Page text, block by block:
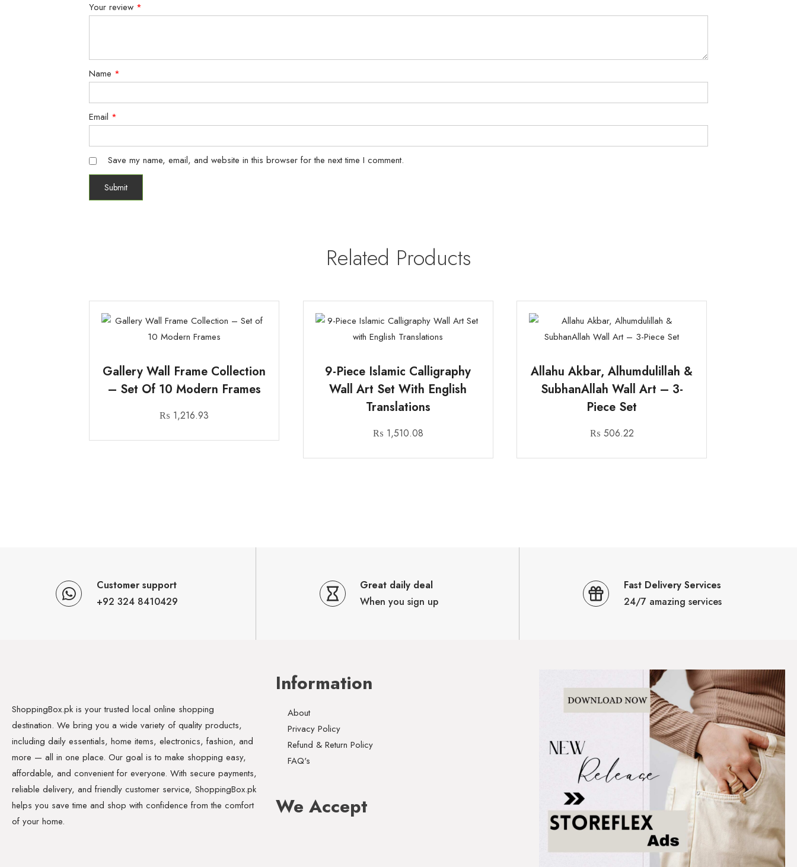
Your review *
Name *
Email *
Save my name, email, and website in this browser for the next time I comment.
Related Products
Gallery Wall Frame Collection
– Set Of 10 Modern Frames
₨ 1,216.93
9-Piece Islamic Calligraphy
Wall Art Set With English
Translations
₨ 1,510.08
Allahu Akbar, Alhumdulillah &
SubhanAllah Wall Art – 3-
Piece Set
₨ 506.22
Customer support
+92 324 8410429
Great daily deal
When you sign up
Fast Delivery Services
24/7 amazing services
ShoppingBox.pk is your trusted local online shopping
destination. We bring you a wide variety of quality products,
including daily essentials, home items, electronics, fashion, and
more — all in one place. Our goal is to make shopping easy,
affordable, and convenient for everyone. With secure payments,
reliable delivery, and friendly customer service, ShoppingBox.pk
helps you save time and shop with confidence from the comfort
of your home.
Information
About
Privacy Policy
Refund & Return Policy
FAQ's
We Accept